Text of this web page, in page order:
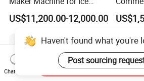
Factory
US$11,200.00-12,000.00
Cube
Haven't found what you're
Post sourcing
Chat Now
Send